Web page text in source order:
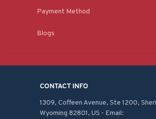
Payment Method
Blogs
CONTACT INFO
1309, Coffeen Avenue, Ste 1200,
Wyoming 82801, US - Email: